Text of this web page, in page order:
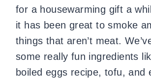
for a housewarming gift a
it has been great to smoke
things that aren’t meat.
some really fun ingredients
boiled eggs recipe, tofu, and